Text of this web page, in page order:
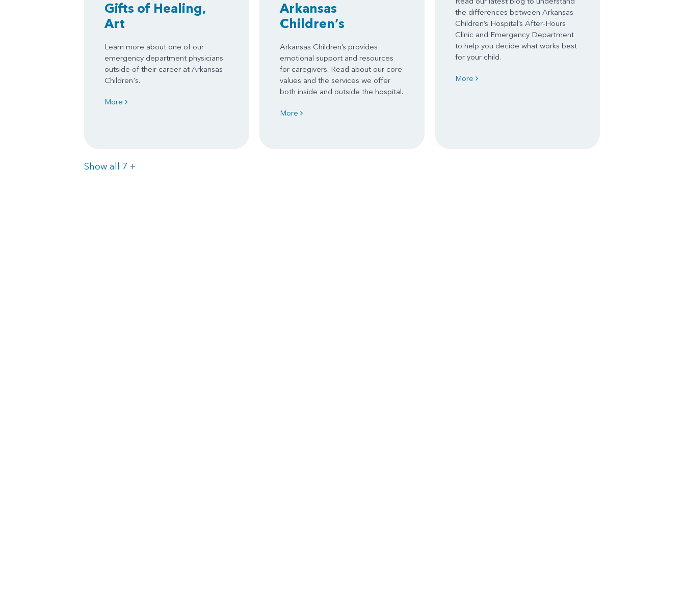
Gifts of Healing,
Art
Learn more about one of our
emergency department physicians
outside of their career at Arkansas
Children's.
More
Arkansas
Children’s
Arkansas Children’s provides
emotional support and resources
for caregivers. Read about our core
values and the services we offer
both inside and outside the hospital.
More
the differences between Arkansas
Children’s Hospital’s After-Hours
Clinic and Emergency Department
to help you decide what works best
for your child.
More
Show all 7 Items
+